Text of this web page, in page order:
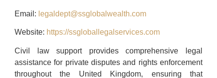
Email: legaldept@ssglobalwealth.com
Website: https://ssgloballegalservices.com
Civil law support provides comprehensive legal
assistance for private disputes and rights enforcement
throughout the United Kingdom, ensuring that